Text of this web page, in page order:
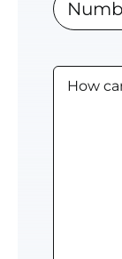
of
(approx.)
Untitled